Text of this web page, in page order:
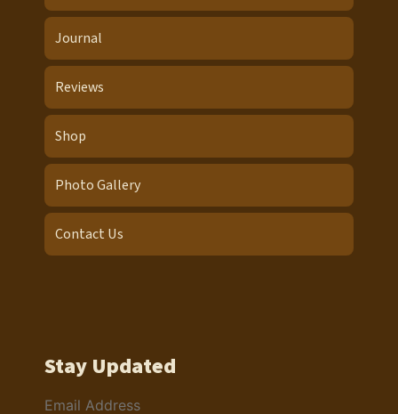
Stay Updated
Journal
Reviews
Shop
Photo Gallery
Contact Us